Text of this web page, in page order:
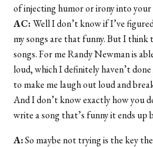
of injecting humor or irony into your
AC:Well I don’t know if I’ve
my songs are that funny. But I think
songs. For me Randy Newman is
loud, which I definitely haven’t done
to make me laugh out loud and
And I don’t know exactly how you
write a song that’s funny it ends up
A:So maybe not trying is the key